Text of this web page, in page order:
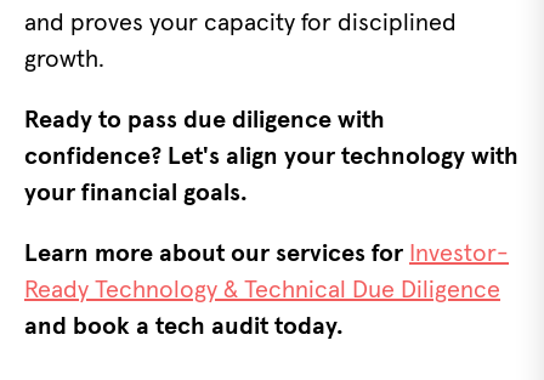
and proves your capacity for disciplined
growth.
Ready to pass due diligence with
confidence? Let's align your technology with
your financial goals.
Learn more about our services for Investor-
Ready Technology & Technical Due Diligence
and book a tech audit today.